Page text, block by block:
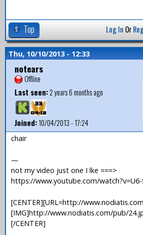
Top Log In Or
Thu, 10/10/2013 - 12:33
notears
Offline
Last seen:2 years 6 months ago
Joined:10/04/2013 - 17:24
chair
—
not my video just one I lke ===>
https://www.youtube.com/watch?v=U6-
[CENTER][URL=http://
[IMG]http://www.nodiatis.com/pub/
[/CENTER]